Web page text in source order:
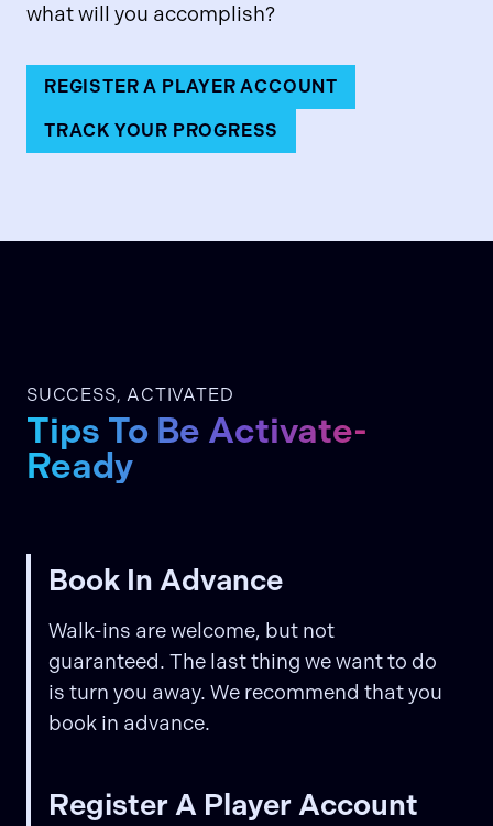
what will you accomplish?
REGISTER A PLAYER ACCOUNT
TRACK YOUR PROGRESS
Tips To Be Activate-
Ready
SUCCESS, ACTIVATED
Book In Advance
Walk-ins are welcome, but not
guaranteed. The last thing we want to do
is turn you away. We recommend that you
book in advance.
Register A Player Account